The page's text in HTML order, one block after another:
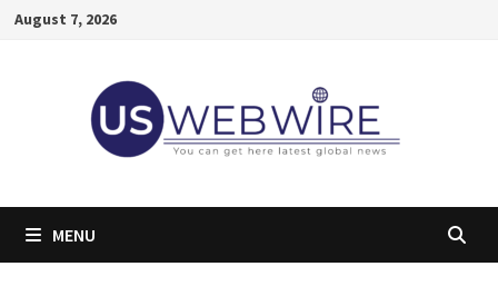
SkipAugust 7, 2026
MENU